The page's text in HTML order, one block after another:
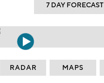
7 DAY FORECAST
RADAR MAPS